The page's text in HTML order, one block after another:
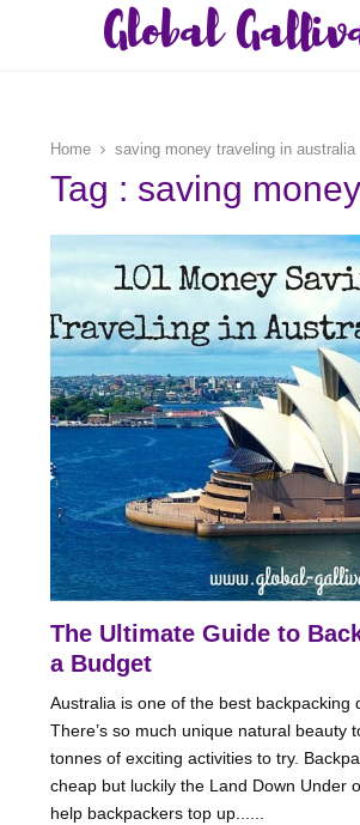
Global
Home saving money traveling in australia
Tag : saving
The Ultimate Guide to
a Budget
Australia is one of the best backpacking
There’s so much unique natural beauty
tonnes of exciting activities to try.
cheap but luckily the Land Down Under
help backpackers top up......